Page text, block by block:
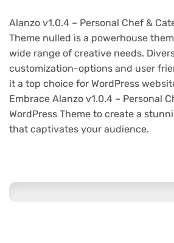
Alanzo v1.0.4 – Personal Chef &
Theme nulled is a powerhouse
wide range of creative needs.
customization-options and user
it a top choice for WordPress
Embrace Alanzo v1.0.4 – Personal
WordPress Theme to create a
that captivates your audience.